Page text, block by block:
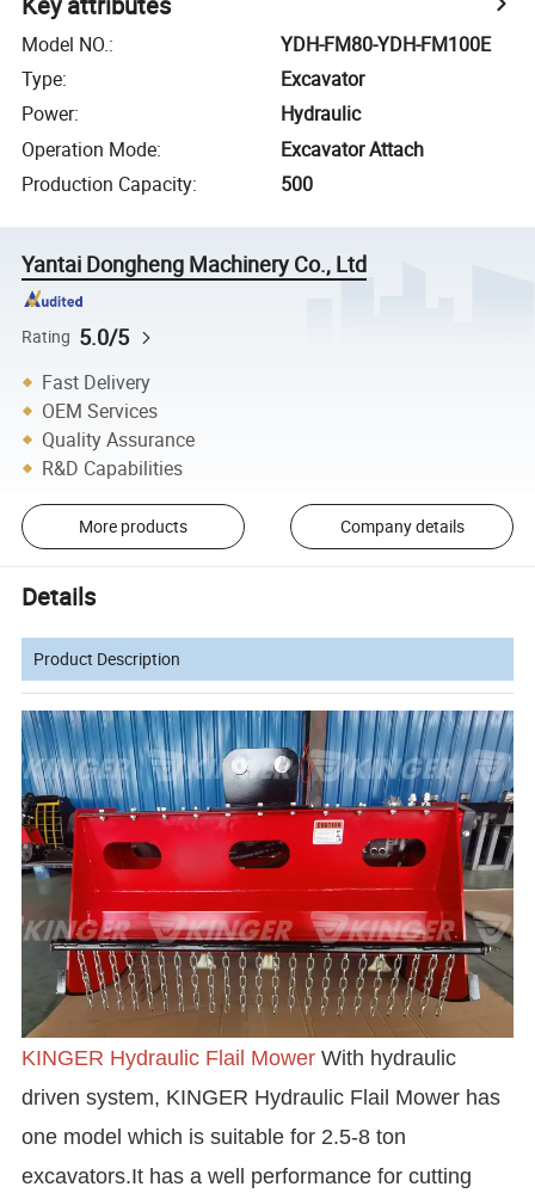
Model NO.:
YDH-FM80-YDH-FM100E
Type:
Excavator
Power:
Hydraulic
Operation Mode:
Excavator Attach
Production Capacity: 500
Yantai Dongheng Machinery Co., Ltd
Rating 5.0/5
Fast Delivery
OEM Services
Quality Assurance
R&D Capabilities
More products Company details
Details
Product Description
KINGER Hydraulic Flail MowerWith hydraulic
driven system, KINGER Hydraulic Flail Mower has
one model which is suitable for 2.5-8 ton
excavators.It has a well performance for cutting